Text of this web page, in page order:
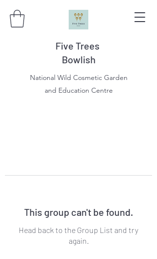
Five Trees
Bowlish
National Wild Cosmetic Garden
and Education Centre
This group can't be found.
Head back to the Group List and try
again.